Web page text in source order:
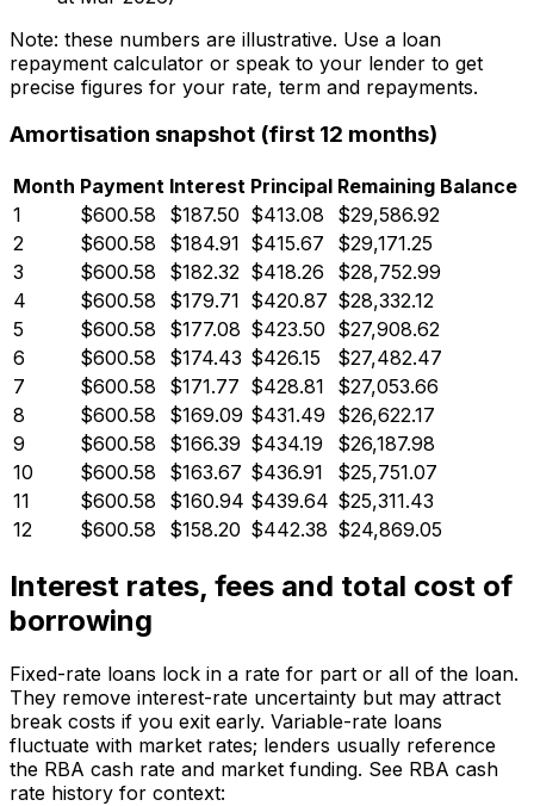
Note: these numbers are illustrative. Use a loan
repayment calculator or speak to your lender to get
precise figures for your rate, term and repayments.
Amortisation snapshot (first 12 months)
Month Payment Interest Principal Remaining Balance
1
$600.58 $187.50 $413.08
$29,586.92
2
$600.58 $184.91 $415.67
$29,171.25
3
$600.58 $182.32 $418.26
$28,752.99
4
$600.58 $179.71 $420.87 $28,332.12
5
$600.58 $177.08 $423.50 $27,908.62
6
$600.58 $174.43 $426.15
$27,482.47
7
$600.58 $171.77 $428.81
$27,053.66
8
$600.58 $169.09 $431.49 $26,622.17
9
$600.58 $166.39 $434.19
$26,187.98
10
$600.58 $163.67 $436.91
$25,751.07
11
$600.58 $160.94 $439.64 $25,311.43
12
$600.58 $158.20 $442.38 $24,869.05
Interest rates, fees and total cost of
borrowing
Fixed-rate loans lock in a rate for part or all of the loan.
They remove interest-rate uncertainty but may attract
break costs if you exit early. Variable-rate loans
fluctuate with market rates; lenders usually reference
the RBA cash rate and market funding. See RBA cash
rate history for context: